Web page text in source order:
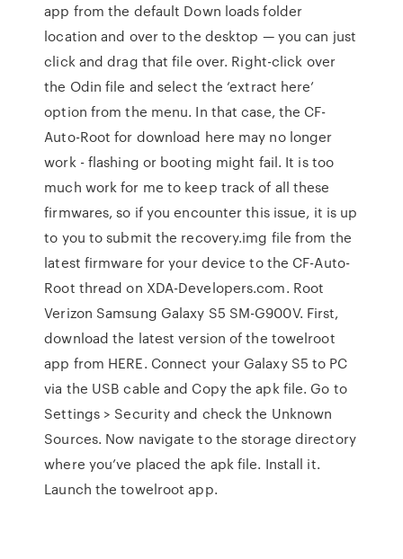
app from the default Down loads folder
location and over to the desktop — you can just
click and drag that file over. Right-click over
the Odin file and select the ‘extract here’
option from the menu. In that case, the CF-
Auto-Root for download here may no longer
work - flashing or booting might fail. It is too
much work for me to keep track of all these
firmwares, so if you encounter this issue, it is up
to you to submit the recovery.img file from the
latest firmware for your device to the CF-Auto-
Root thread on XDA-Developers.com. Root
Verizon Samsung Galaxy S5 SM-G900V. First,
download the latest version of the towelroot
app from HERE. Connect your Galaxy S5 to PC
via the USB cable and Copy the apk file. Go to
Settings > Security and check the Unknown
Sources. Now navigate to the storage directory
where you’ve placed the apk file. Install it.
Launch the towelroot app.